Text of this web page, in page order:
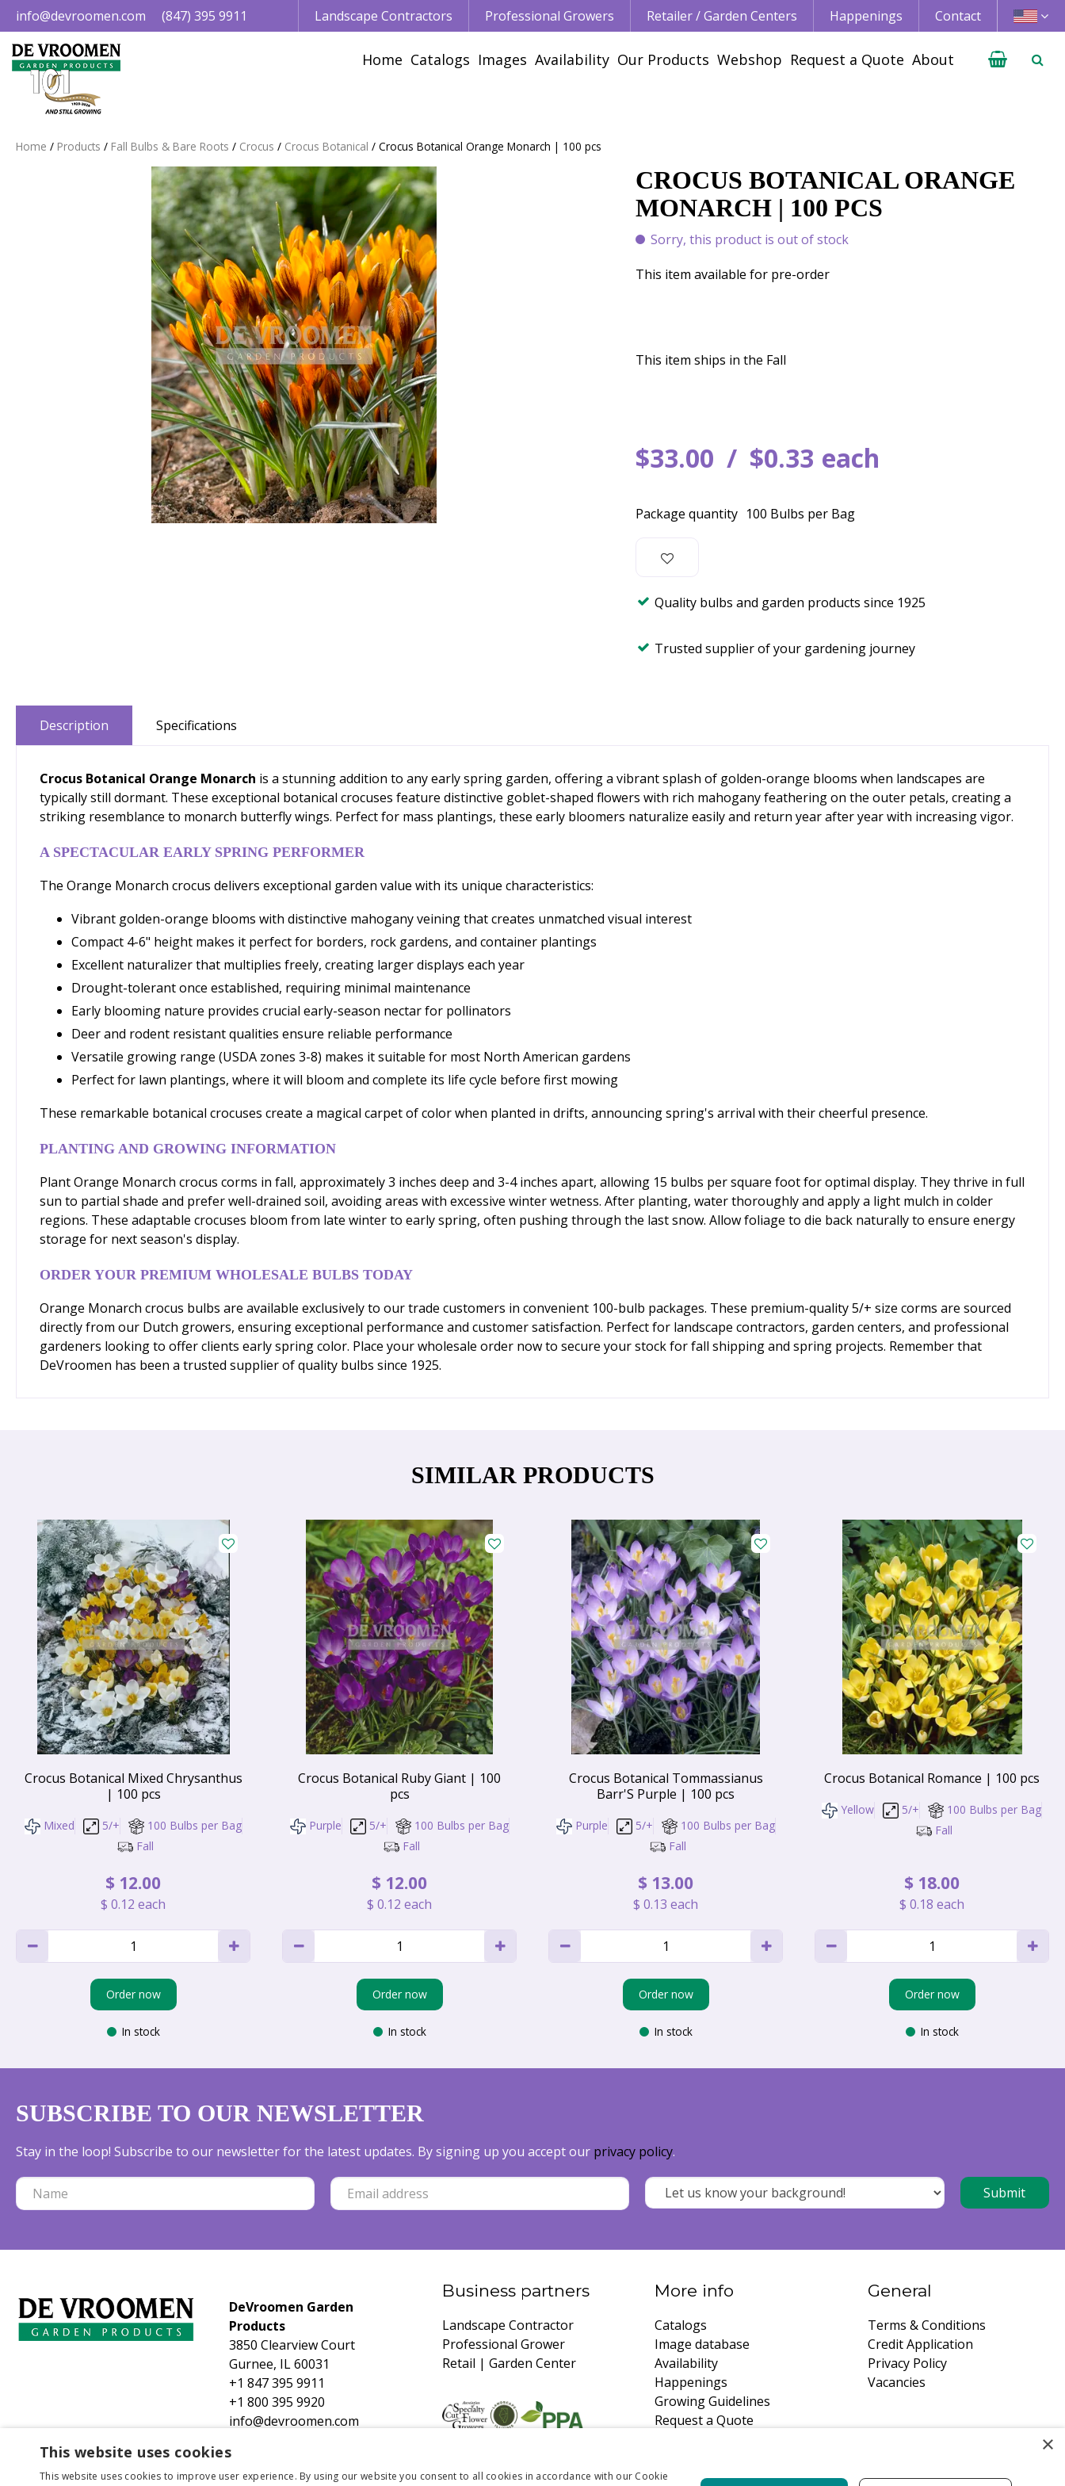
Jump
to
content
Home Products Fall Bulbs & Bare Roots Crocus Crocus Botanical Crocus Botanical Orange Monarch | 100 pcs
info@devroomen.com (847) 395 9911 Landscape Contractors Professional Growers Retailer / Garden Centers Happenings Contact
Home Catalogs Images Availability Our Products Webshop Request a Quote About
CROCUS BOTANICAL ORANGE
MONARCH | 100 PCS
Sorry, this product is out of stock
$33.00 $0.33 each
This item available for pre-order
This item ships in the Fall
Package quantity 100 Bulbs per Bag
Quality bulbs and garden products since 1925
Trusted supplier of your gardening journey
Description Specifications
Crocus Botanical Orange Monarch is a stunning addition to any early spring garden, offering a vibrant splash of golden-orange blooms when landscapes are
typically still dormant. These exceptional botanical crocuses feature distinctive goblet-shaped flowers with rich mahogany feathering on the outer petals, creating a
striking resemblance to monarch butterfly wings. Perfect for mass plantings, these early bloomers naturalize easily and return year after year with increasing vigor.
A SPECTACULAR EARLY SPRING PERFORMER
The Orange Monarch crocus delivers exceptional garden value with its unique characteristics:
Vibrant golden-orange blooms with distinctive mahogany veining that creates unmatched visual interest
Compact 4-6" height makes it perfect for borders, rock gardens, and container plantings
Excellent naturalizer that multiplies freely, creating larger displays each year
Drought-tolerant once established, requiring minimal maintenance
Early blooming nature provides crucial early-season nectar for pollinators
Deer and rodent resistant qualities ensure reliable performance
Versatile growing range (USDA zones 3-8) makes it suitable for most North American gardens
Perfect for lawn plantings, where it will bloom and complete its life cycle before first mowing
These remarkable botanical crocuses create a magical carpet of color when planted in drifts, announcing spring's arrival with their cheerful presence.
PLANTING AND GROWING INFORMATION
Plant Orange Monarch crocus corms in fall, approximately 3 inches deep and 3-4 inches apart, allowing 15 bulbs per square foot for optimal display. They thrive in full
sun to partial shade and prefer well-drained soil, avoiding areas with excessive winter wetness. After planting, water thoroughly and apply a light mulch in colder
regions. These adaptable crocuses bloom from late winter to early spring, often pushing through the last snow. Allow foliage to die back naturally to ensure energy
storage for next season's display.
ORDER YOUR PREMIUM WHOLESALE BULBS TODAY
Orange Monarch crocus bulbs are available exclusively to our trade customers in convenient 100-bulb packages. These premium-quality 5/+ size corms are sourced
directly from our Dutch growers, ensuring exceptional performance and customer satisfaction. Perfect for landscape contractors, garden centers, and professional
gardeners looking to offer clients early spring color. Place your wholesale order now to secure your stock for fall shipping and spring projects. Remember that
DeVroomen has been a trusted supplier of quality bulbs since 1925.
SIMILAR PRODUCTS
Crocus Botanical Mixed Chrysanthus
| 100 pcs
Mixed 5/+
100 Bulbs per Bag
Fall
$ 12.00
$ 0.12 each
Order now
In stock
Crocus Botanical Ruby Giant | 100
pcs
Purple 5/+
100 Bulbs per Bag
Fall
$ 12.00
$ 0.12 each
Order now
In stock
Crocus Botanical Tommassianus
Barr'S Purple | 100 pcs
Purple 5/+
100 Bulbs per Bag
Fall
$ 13.00
$ 0.13 each
Order now
In stock
Crocus Botanical Romance | 100 pcs
Yellow 5/+
100 Bulbs per Bag
Fall
$ 18.00
$ 0.18 each
Order now
In stock
SUBSCRIBE TO OUR NEWSLETTER
Stay in the loop! Subscribe to our newsletter for the latest updates. By signing up you accept our privacy policy.
DeVroomen Garden
Products
3850 Clearview Court
Gurnee, IL 60031
+1 847 395 9911
+1 800 395 9920
info@devroomen.com
Business partners
Landscape Contractor
Professional Grower
Retail | Garden Center
More info
Catalogs
Image database
Availability
Happenings
Growing Guidelines
Request a Quote
General
Terms & Conditions
Credit Application
Privacy Policy
Vacancies
×
This website uses cookies
This website uses cookies to improve user experience. By using our website you consent to all cookies in accordance with our Cookie